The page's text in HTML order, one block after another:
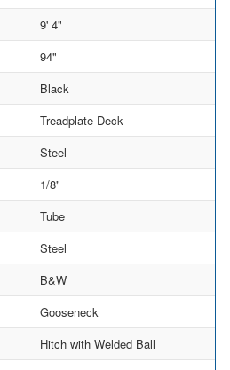
9' 4"
94"
Black
Treadplate Deck
Steel
1/8"
Tube
Steel
B&W
Gooseneck
Hitch with Welded Ball